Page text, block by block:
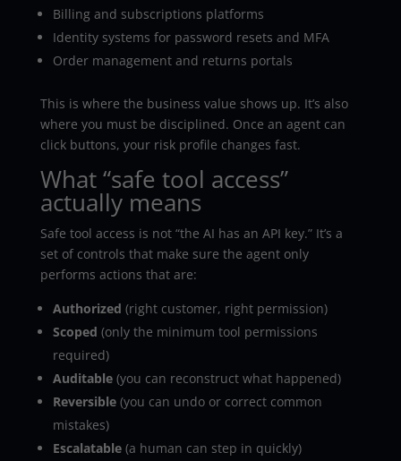
Billing and subscriptions platforms
Identity systems for password resets and MFA
Order management and returns portals
This is where the business value shows up. It’s also
where you must be disciplined. Once an agent can
click buttons, your risk profile changes fast.
What “safe tool access”
actually means
Safe tool access is not “the AI has an API key.” It’s a
set of controls that make sure the agent only
performs actions that are:
Authorized (right customer, right permission)
Scoped (only the minimum tool permissions
required)
Auditable(you can reconstruct what happened)
Reversible(you can undo or correct common
mistakes)
Escalatable(a human can step in quickly)